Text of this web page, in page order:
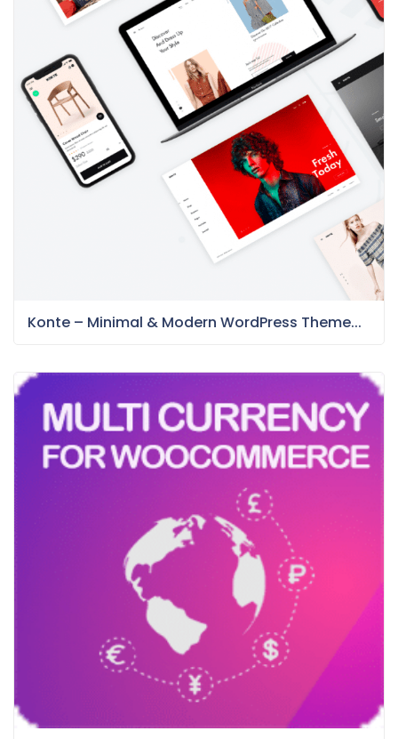
Konte – Minimal & Modern WordPress Theme...